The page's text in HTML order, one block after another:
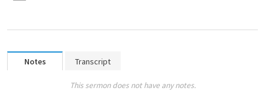
Notes Transcript
This sermon does not have any notes.